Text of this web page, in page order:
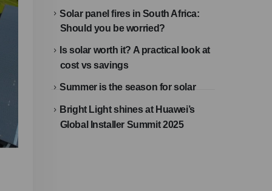
Solar panel fires in South Africa:
Should you be worried?
Is solar worth it? A practical look at
cost vs savings
Summer is the season for solar
Bright Light shines at Huawei’s
Global Installer Summit 2025